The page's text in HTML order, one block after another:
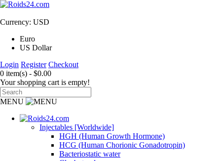
Currency: USD
Euro
US Dollar
Login Register Checkout
0 item(s) - $0.00
Your shopping cart is empty!
MENU
Injectables [Worldwide]
HGH (Human Growth Hormone)
HCG (Human Chorionic Gonadotropin)
Bacteriostatic water